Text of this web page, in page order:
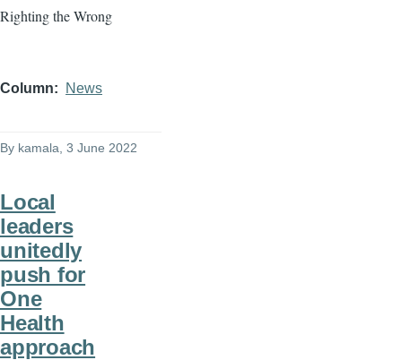
Righting the Wrong
Column News
By kamala , 3 June 2022
Local
leaders
unitedly
push for
One
Health
approach